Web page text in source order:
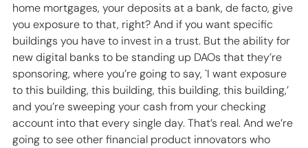
home mortgages, your deposits at a bank, de facto, give
you exposure to that, right? And if you want specific
buildings you have to invest in a trust. But the ability for
new digital banks to be standing up DAOs that they’re
sponsoring, where you’re going to say, `I want exposure
to this building, this building, this building, this building,’
and you’re sweeping your cash from your checking
account into that every single day. That’s real. And we’re
going to see other financial product innovators who